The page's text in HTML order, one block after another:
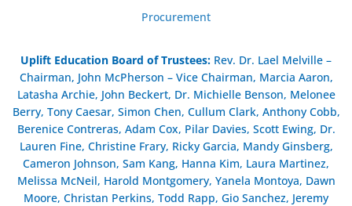
Procurement
Uplift Education Board of Trustees: Rev. Dr. Lael Melville –
Chairman, John McPherson – Vice Chairman, Marcia Aaron,
Latasha Archie, John Beckert, Dr. Michielle Benson, Melonee
Berry, Tony Caesar, Simon Chen, Cullum Clark, Anthony Cobb,
Berenice Contreras, Adam Cox, Pilar Davies, Scott Ewing, Dr.
Lauren Fine, Christine Frary, Ricky Garcia, Mandy Ginsberg,
Cameron Johnson, Sam Kang, Hanna Kim, Laura Martinez,
Melissa McNeil, Harold Montgomery, Yanela Montoya, Dawn
Moore, Christan Perkins, Todd Rapp, Gio Sanchez, Jeremy